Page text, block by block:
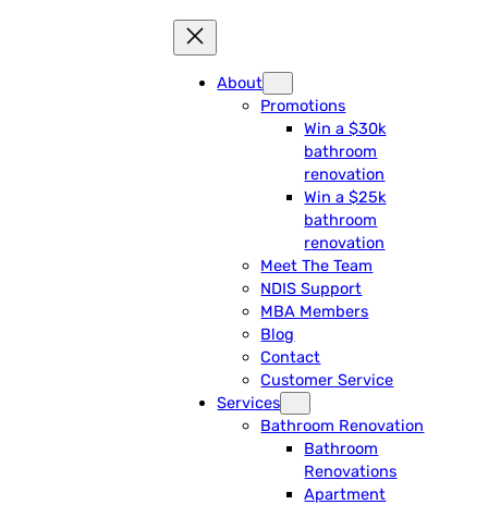
About
Promotions
Win a $30k
bathroom
renovation
Win a $25k
bathroom
renovation
Meet The Team
NDIS Support
MBA Members
Blog
Contact
Customer Service
Services
Bathroom Renovation
Bathroom
Renovations
Apartment